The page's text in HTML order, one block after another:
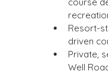
Resort-
driven
Private,
Well